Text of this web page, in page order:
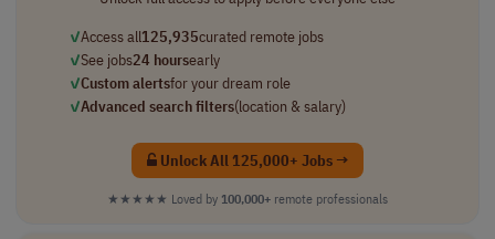
✓Access all125,935curated remote jobs
✓See jobs24 hoursearly
✓Custom alertsfor your dream role
✓Advanced search filters(location & salary)
Unlock All 125,000+ Jobs →
★★★★★ Loved by 100,000+ remote professionals